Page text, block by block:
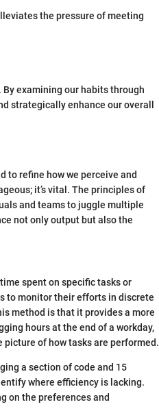
the pressure of meeting
examining our habits through
strategically enhance our overall
to refine how we perceive and
it’s vital. The principles of
and teams to juggle multiple
not only output but also the
spent on specific tasks or
to monitor their efforts in discrete
method is that it provides a more
hours at the end of a workday,
of how tasks are performed.
a section of code and 15
where efficiency is lacking.
on the preferences and